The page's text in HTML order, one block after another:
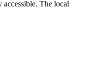
The local